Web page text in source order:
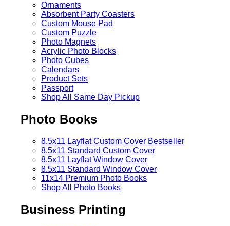
Ornaments
Absorbent Party Coasters
Custom Mouse Pad
Custom Puzzle
Photo Magnets
Acrylic Photo Blocks
Photo Cubes
Calendars
Product Sets
Passport
Shop All Same Day Pickup
Photo Books
8.5x11 Layflat Custom Cover Bestseller
8.5x11 Standard Custom Cover
8.5x11 Layflat Window Cover
8.5x11 Standard Window Cover
11x14 Premium Photo Books
Shop All Photo Books
Business Printing